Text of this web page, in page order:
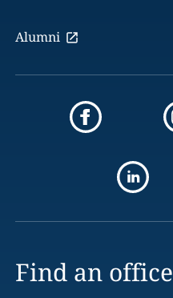
Alumni
Find an office